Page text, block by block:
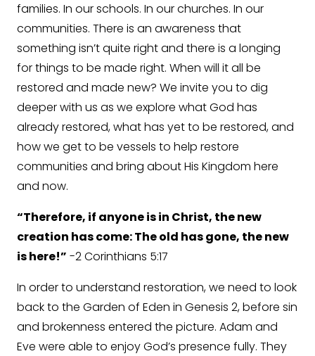
families. In our schools. In our churches. In our
communities. There is an awareness that
something isn’t quite right and there is a longing
for things to be made right. When will it all be
restored and made new? We invite you to dig
deeper with us as we explore what God has
already restored, what has yet to be restored, and
how we get to be vessels to help restore
communities and bring about His Kingdom here
and now.
“Therefore, if anyone is in Christ, the new
creation has come: The old has gone, the new
is here!” -2 Corinthians 5:17
In order to understand restoration, we need to look
back to the Garden of Eden in Genesis 2, before sin
and brokenness entered the picture. Adam and
Eve were able to enjoy God’s presence fully. They